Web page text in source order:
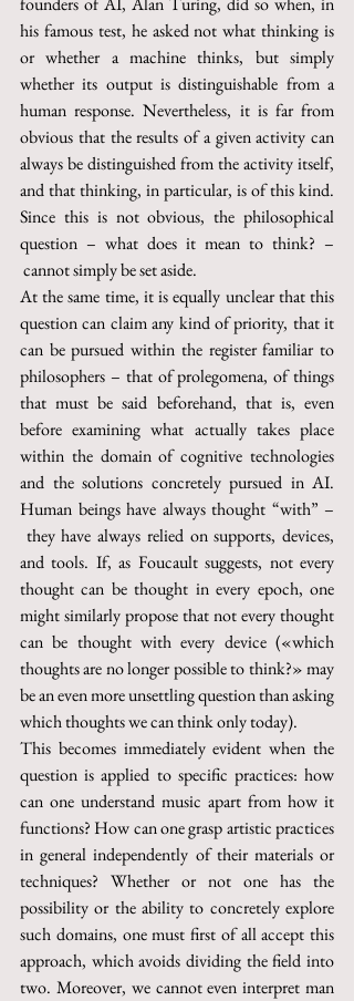
his famous test, he asked not what thinking is
or whether a machine thinks, but simply
whether its output is distinguishable from a
human response. Nevertheless, it is far from
obvious that the results of a given activity can
always be distinguished from the activity itself,
and that thinking, in particular, is of this kind.
Since this is not obvious, the philosophical
question – what does it mean to think? –
cannot simply be set aside.
At the same time, it is equally unclear that this
question can claim any kind of priority, that it
can be pursued within the register familiar to
philosophers – that of prolegomena, of things
that must be said beforehand, that is, even
before examining what actually takes place
within the domain of cognitive technologies
and the solutions concretely pursued in AI.
Human beings have always thought “with” –
they have always relied on supports, devices,
and tools. If, as Foucault suggests, not every
thought can be thought in every epoch, one
might similarly propose that not every thought
can be thought with every device («which
thoughts are no longer possible to think?» may
be an even more unsettling question than asking
which thoughts we can think only today).
This becomes immediately evident when the
question is applied to specific practices: how
can one understand music apart from how it
functions? How can one grasp artistic practices
in general independently of their materials or
techniques? Whether or not one has the
possibility or the ability to concretely explore
such domains, one must first of all accept this
approach, which avoids dividing the field into
two. Moreover, we cannot even interpret man